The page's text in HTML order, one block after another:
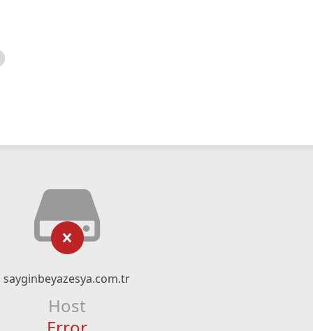
sayginbeyazesya.com.tr
Host